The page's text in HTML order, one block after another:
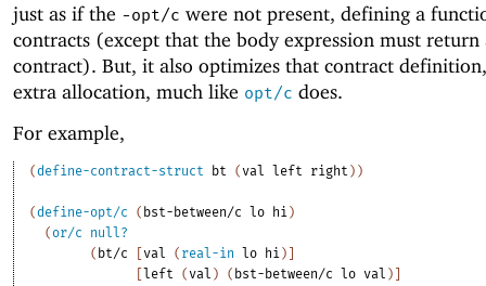
just as if the -opt/c were not present, defining a
contracts (except that the body expression must return
contract). But, it also optimizes that contract
extra allocation, much like opt/c does.
For example,
(define-contract-struct bt (val left right ) )
(define-opt/c ( bst-between/c lo hi )
(or/c
null?
( bt/c [val ( real-in lo hi )
left (val ) ( bst-between/c lo val )